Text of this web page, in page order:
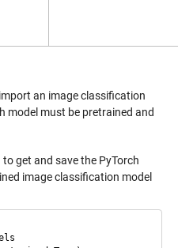
an image classification
model must be pretrained and
get and save the PyTorch
image classification model